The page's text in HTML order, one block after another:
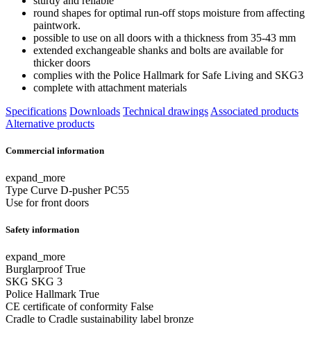
round shapes for optimal run-off stops moisture from affecting
paintwork.
possible to use on all doors with a thickness from 35-43 mm
extended exchangeable shanks and bolts are available for
thicker doors
complies with the Police Hallmark for Safe Living and SKG3
complete with attachment materials
Specifications Downloads Technical drawings Associated products
Alternative products
Commercial information
expand_more
Type Curve D-pusher PC55
Use for front doors
Safety information
expand_more
BurglarproofTrue
SKG SKG 3
Police Hallmark True
CE certificate of conformity False
Cradle to Cradle sustainability label bronze